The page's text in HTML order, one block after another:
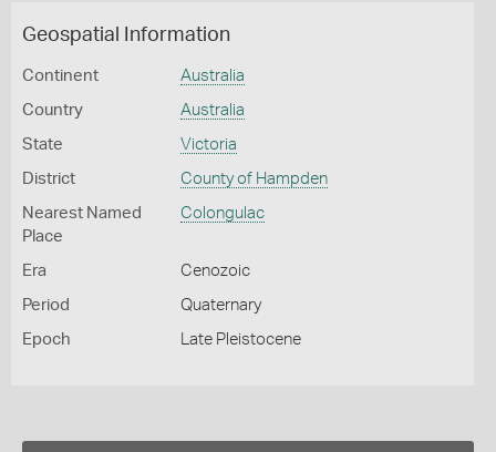
Geospatial Information
Continent Australia
Country Australia
State Victoria
District County of Hampden
Nearest Named
Place
Colongulac
Era Cenozoic
Period Quaternary
Epoch Late Pleistocene